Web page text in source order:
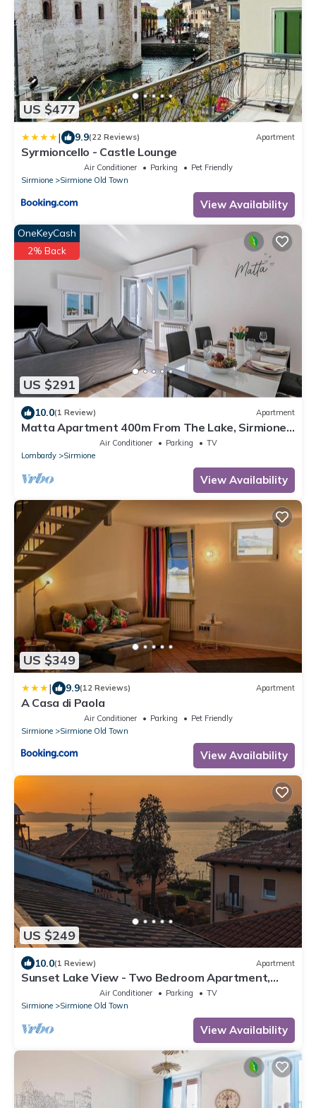
US $477
| 9.9(22 Reviews) Apartment
Syrmioncello - Castle Lounge
Air Conditioner Parking
Pet Friendly
Sirmione
Sirmione Old Town
View Availability
US $291
OneKeyCash
2% Back
10.0(1 Review) Apartment
Matta Apartment 400m From The Lake, Sirmione,
Air Conditioner Parking
TV
Lombardy
Sirmione
View Availability
US $349
| 9.9(12 Reviews) Apartment
A Casa di Paola
Air Conditioner Parking
Pet Friendly
Sirmione
Sirmione Old Town
View Availability
US $249
10.0(1 Review) Apartment
Sunset Lake View - Two Bedroom Apartment,
Air Conditioner Parking
TV
Sirmione
Sirmione Old Town
View Availability